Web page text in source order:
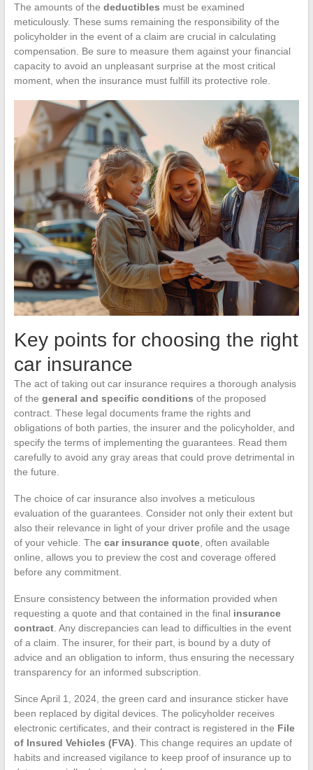
The amounts of the deductibles must be examined
meticulously. These sums remaining the responsibility of the
policyholder in the event of a claim are crucial in calculating
compensation. Be sure to measure them against your financial
capacity to avoid an unpleasant surprise at the most critical
moment, when the insurance must fulfill its protective role.
Key points for choosing the right
car insurance
The act of taking out car insurance requires a thorough analysis
of the general and specific conditions of the proposed
contract. These legal documents frame the rights and
obligations of both parties, the insurer and the policyholder, and
specify the terms of implementing the guarantees. Read them
carefully to avoid any gray areas that could prove detrimental in
the future.
The choice of car insurance also involves a meticulous
evaluation of the guarantees. Consider not only their extent but
also their relevance in light of your driver profile and the usage
of your vehicle. The car insurance quote, often available
online, allows you to preview the cost and coverage offered
before any commitment.
Ensure consistency between the information provided when
requesting a quote and that contained in the final insurance
contract. Any discrepancies can lead to difficulties in the event
of a claim. The insurer, for their part, is bound by a duty of
advice and an obligation to inform, thus ensuring the necessary
transparency for an informed subscription.
Since April 1, 2024, the green card and insurance sticker have
been replaced by digital devices. The policyholder receives
electronic certificates, and their contract is registered in the File
of Insured Vehicles (FVA) . This change requires an update of
habits and increased vigilance to keep proof of insurance up to